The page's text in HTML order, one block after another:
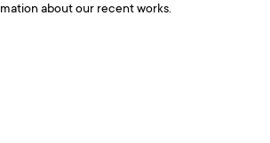
about our recent works.